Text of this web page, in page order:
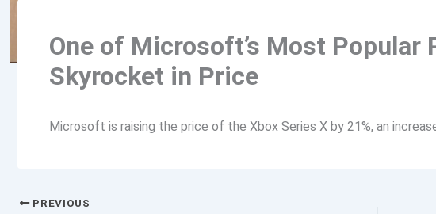
One of Microsoft’s Most
Skyrocket in Price
Microsoft is raising the price of the Xbox Series X by 21%, an
PREVIOUS